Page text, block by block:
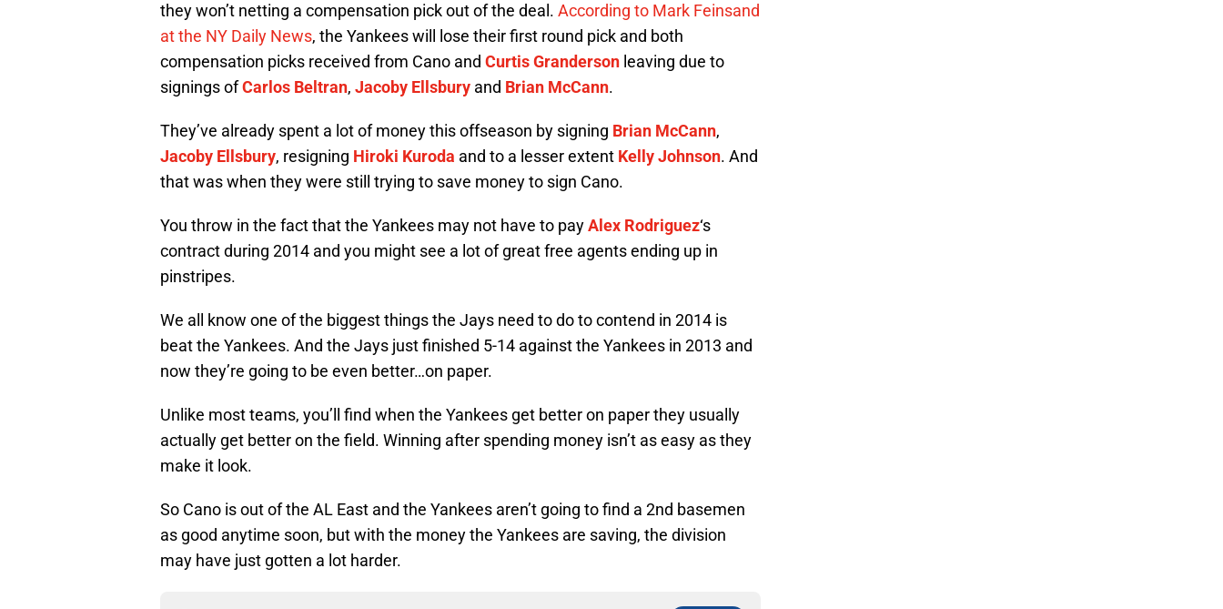
they won’t netting a compensation pick out of the deal. According to Mark Feinsand
at the NY Daily News, the Yankees will lose their first round pick and both
compensation picks received from Cano and Curtis Granderson leaving due to
signings ofCarlos Beltran, Jacoby Ellsbury and Brian McCann.
They’ve already spent a lot of money this offseason by signing Brian McCann,
Jacoby Ellsbury, resigning Hiroki Kuroda and to a lesser extent Kelly Johnson. And
that was when they were still trying to save money to sign Cano.
You throw in the fact that the Yankees may not have to payAlex Rodriguez‘s
contract during 2014 and you might see a lot of great free agents ending up in
pinstripes.
We all know one of the biggest things the Jays need to do to contend in 2014 is
beat the Yankees. And the Jays just finished 5-14 against the Yankees in 2013 and
now they’re going to be even better…on paper.
Unlike most teams, you’ll find when the Yankees get better on paper they usually
actually get better on the field. Winning after spending money isn’t as easy as they
make it look.
So Cano is out of the AL East and the Yankees aren’t going to find a 2nd basemen
as good anytime soon, but with the money the Yankees are saving, the division
may have just gotten a lot harder.